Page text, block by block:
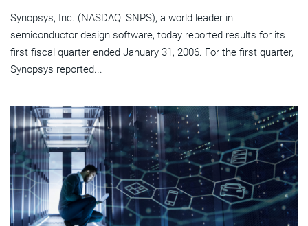
Synopsys, Inc. (NASDAQ: SNPS), a world leader in
semiconductor design software, today reported results for its
first fiscal quarter ended January 31, 2006. For the first quarter,
Synopsys reported...